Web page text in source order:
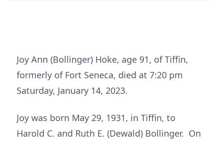
Joy Ann (Bollinger) Hoke, age 91, of Tiffin,
formerly of Fort Seneca, died at 7:20 pm
Saturday, January 14, 2023.
Joy was born May 29, 1931, in Tiffin, to
Harold C. and Ruth E. (Dewald) Bollinger. On